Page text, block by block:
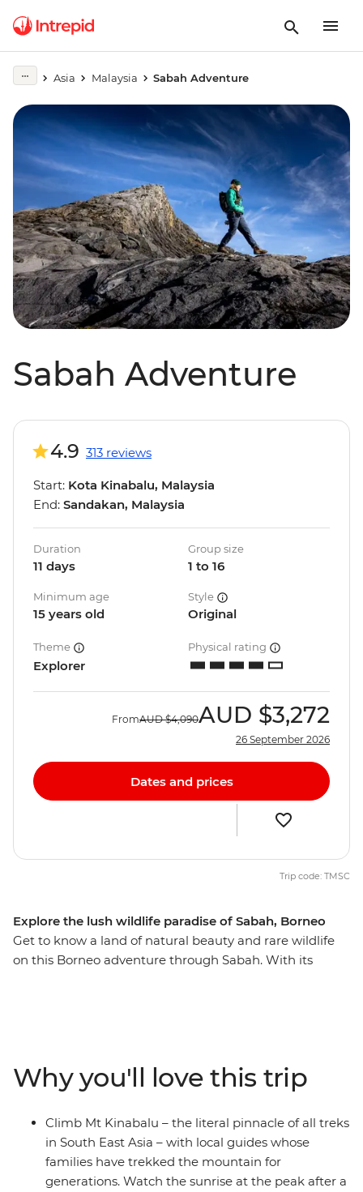
Asia Malaysia Sabah Adventure
Sabah Adventure
Explore the lush wildlife paradise of Sabah, Borneo
Get to know a land of natural beauty and rare wildlife
on this Borneo adventure through Sabah. With its
ranger by your side and sharing laughs with your local
hosts in a remote village. Visit conservation sanctuaries,
search for local wildlife at different times of day and
night along the Kinabatangan River (including pygmy
elephants if you’re lucky) and explore the wilderness of
the UNESCO World Heritage-listed Kinabalu National
4.9 313 reviews
Start: Kota Kinabalu, Malaysia
End: Sandakan, Malaysia
Duration
11 days
Group size
1 to 16
Minimum age
15 years old
Style
Original
Theme
Explorer
Physical rating
FromAUD $4,090AUD $3,272
26 September 2026
Dates and prices
Trip code: TMSC
Why you'll love this trip
Climb Mt Kinabalu – the literal pinnacle of all treks
in South East Asia – with local guides whose
families have trekked the mountain for
generations. Watch the sunrise at the peak after a